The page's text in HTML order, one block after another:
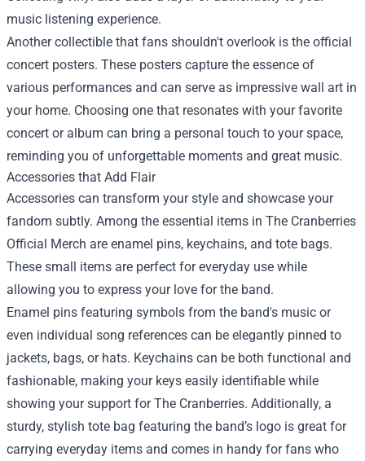
music listening experience.
Another collectible that fans shouldn't overlook is the official
concert posters. These posters capture the essence of
various performances and can serve as impressive wall art in
your home. Choosing one that resonates with your favorite
concert or album can bring a personal touch to your space,
reminding you of unforgettable moments and great music.
Accessories that Add Flair
Accessories can transform your style and showcase your
fandom subtly. Among the essential items in The Cranberries
Official Merch are enamel pins, keychains, and tote bags.
These small items are perfect for everyday use while
allowing you to express your love for the band.
Enamel pins featuring symbols from the band's music or
even individual song references can be elegantly pinned to
jackets, bags, or hats. Keychains can be both functional and
fashionable, making your keys easily identifiable while
showing your support for The Cranberries. Additionally, a
sturdy, stylish tote bag featuring the band’s logo is great for
carrying everyday items and comes in handy for fans who